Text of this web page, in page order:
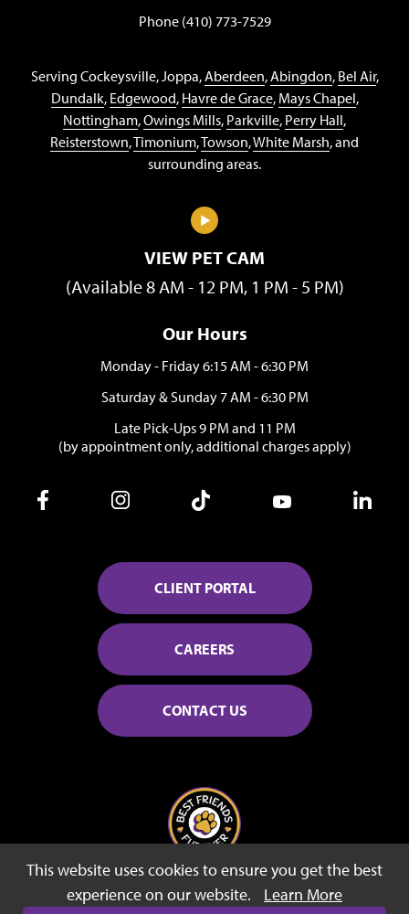
Phone (410) 773-7529
Serving Cockeysville, Joppa,Aberdeen,Abingdon, Bel Air,
Dundalk, Edgewood, Havre de Grace, Mays Chapel,
Nottingham,Owings Mills, Parkville, Perry Hall,
Reisterstown,Timonium,Towson,White Marsh, and
surrounding areas.
VIEW PET CAM
(Available 8 AM - 12 PM, 1 PM - 5 PM)
Our Hours
Monday - Friday 6:15 AM - 6:30 PM
Saturday & Sunday 7 AM - 6:30 PM
Late Pick-Ups 9 PM and 11 PM
(by appointment only, additional charges apply)
CLIENT PORTAL
CAREERS
CONTACT US
© 2026 Best Friends Fur Ever
This website uses cookies to ensure you get the best
experience on our website.
Learn More